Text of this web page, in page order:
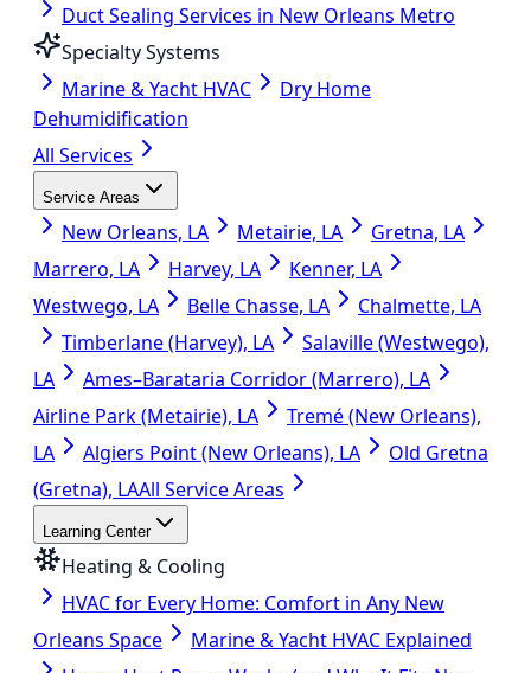
Duct Sealing Services in New Orleans Metro
Specialty Systems
Marine & Yacht HVAC
Dry Home
Dehumidification
All Services
Service Areas
New Orleans, LA Metairie, LA
Gretna, LA
Marrero, LA
Harvey, LA
Kenner, LA
Westwego, LA
Belle Chasse, LA
Chalmette, LA
Timberlane (Harvey), LA
Salaville (Westwego),
LA
Ames–Barataria Corridor (Marrero), LA
Airline Park (Metairie), LA
Tremé (New Orleans),
LA
Algiers Point (New Orleans), LA
Old Gretna
(Gretna), LAAll Service Areas
Learning Center
Heating & Cooling
HVAC for Every Home: Comfort in Any New
Orleans Space
Marine & Yacht HVAC Explained